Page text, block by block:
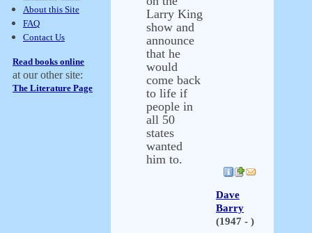
About this Site
FAQ
Contact Us
Read books online
at our other site:
The Literature Page
Larry King
show and
announce
that he
would
come back
to life if
people in
all 50
states
wanted
him to.
Dave
Barry
(1947 - )